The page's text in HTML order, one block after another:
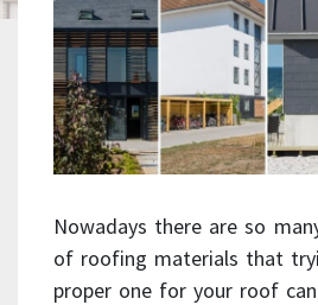
Nowadays there are so
of roofing materials that
proper one for your roof